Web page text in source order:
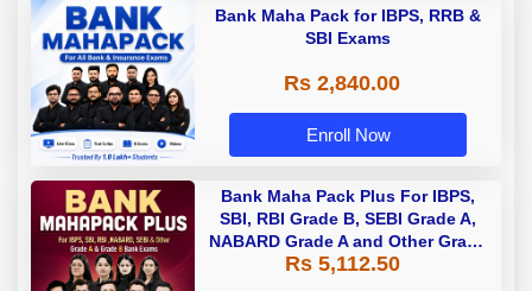
Bank Maha Pack for IBPS, RRB &
SBI Exams
Rs 2,840.00
Enroll Now
Bank Maha Pack Plus For IBPS,
SBI, RBI Grade B, SEBI Grade A,
NABARD Grade A and Other Grade
A & Grade B Bank Exams
Rs 5,112.50